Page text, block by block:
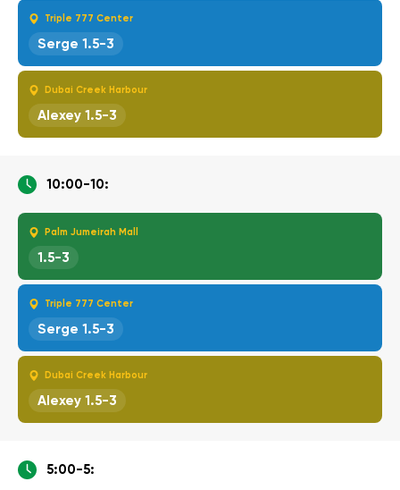
Triple 777 Center
Serge 1.5-3
Dubai Creek Harbour
Alexey 1.5-3
10:00-10:
Palm Jumeirah Mall
1.5-3
Triple 777 Center
Serge 1.5-3
Dubai Creek Harbour
Alexey 1.5-3
5:00-5: